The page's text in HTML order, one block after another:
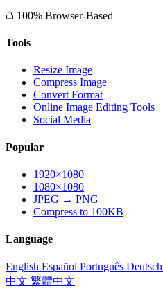
100% Browser-Based
Tools
Resize Image
Compress Image
Convert Format
Online Image Editing Tools
Social Media
Popular
1920×1080
1080×1080
JPEG → PNG
Compress to 100KB
Language
English Español Português Deutsch
中文 繁體中文